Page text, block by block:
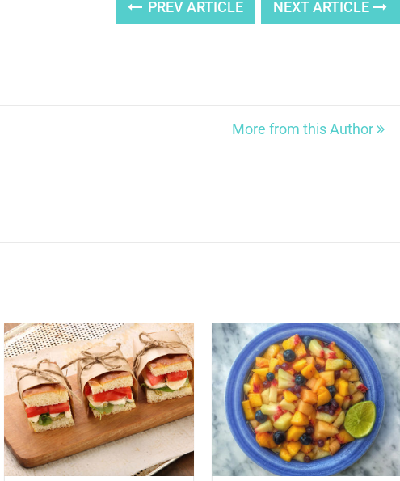
PREV ARTICLE NEXT ARTICLE
More from this Author